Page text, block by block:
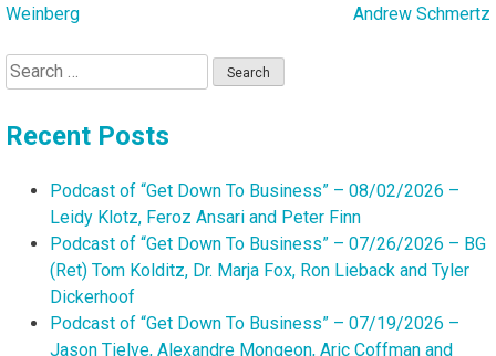
Weinberg
Andrew Schmertz
Search
for:
Recent Posts
Podcast of “Get Down To Business” – 08/02/2026 –
Leidy Klotz, Feroz Ansari and Peter Finn
Podcast of “Get Down To Business” – 07/26/2026 – BG
(Ret) Tom Kolditz, Dr. Marja Fox, Ron Lieback and Tyler
Dickerhoof
Podcast of “Get Down To Business” – 07/19/2026 –
Jason Tielve, Alexandre Mongeon, Aric Coffman and